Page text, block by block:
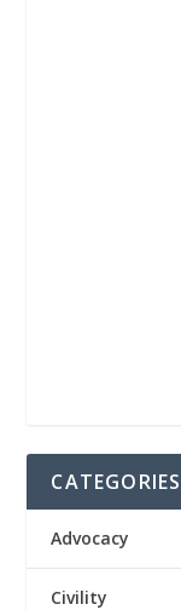
CATEGORIES
Advocacy
Civility